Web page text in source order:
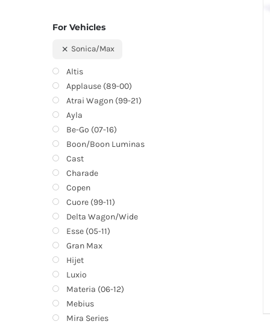
For Vehicles
Sonica/Max
Altis
Applause (89-00)
Atrai Wagon (99-21)
Ayla
Be-Go (07-16)
Boon/Boon Luminas
Cast
Charade
Copen
Cuore (99-11)
Delta Wagon/Wide
Esse (05-11)
Gran Max
Hijet
Luxio
Materia (06-12)
Mebius
Mira Series